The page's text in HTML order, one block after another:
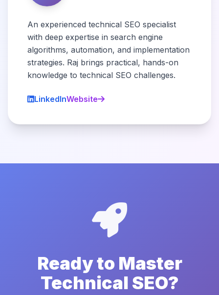
An experienced technical SEO specialist
with deep expertise in search engine
algorithms, automation, and implementation
strategies. Raj brings practical, hands-on
knowledge to technical SEO challenges.
LinkedInWebsite
Ready to Master
Technical SEO?